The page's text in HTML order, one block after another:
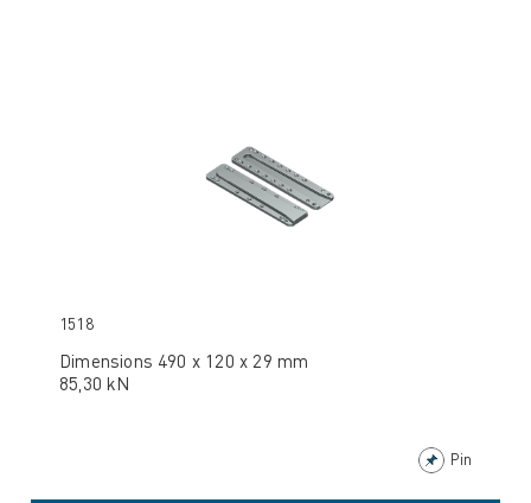
1518
Dimensions 490 x 120 x 29 mm
85,30 kN
Pin